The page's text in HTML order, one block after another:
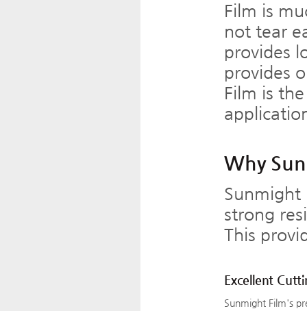
Film is
not tear
provides
provides
Film is
Why
Sunmight
strong
This
Excellent
Sunmight Film's